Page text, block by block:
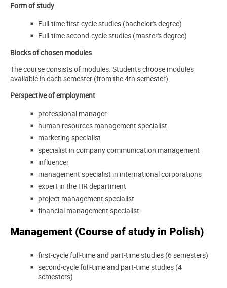
Form of study
Full-time first-cycle studies (bachelor's degree)
Full-time second-cycle studies (master's degree)
Blocks of chosen modules
The course consists of modules. Students choose modules
available in each semester (from the 4th semester).
Perspective of employment
professional manager
human resources management specialist
marketing specialist
specialist in company communication management
influencer
management specialist in international corporations
expert in the HR department
project management specialist
financial management specialist
Management (Course of study in Polish)
first-cycle full-time and part-time studies (6 semesters)
second-cycle full-time and part-time studies (4
semesters)